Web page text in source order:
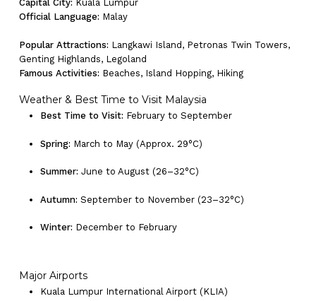
Capital City: Kuala Lumpur
Official Language: Malay
Popular Attractions: Langkawi Island, Petronas Twin Towers,
Genting Highlands, Legoland
Famous Activities: Beaches, Island Hopping, Hiking
Weather & Best Time to Visit Malaysia
Best Time to Visit: February to September
Spring: March to May (Approx. 29°C)
Summer: June to August (26–32°C)
Autumn: September to November (23–32°C)
Winter: December to February
Major Airports
Kuala Lumpur International Airport (KLIA)